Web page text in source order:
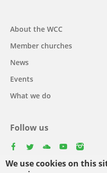
We use cookies on this
Main
navigation
About the WCC
Member churches
News
Events
What we do
Follow us